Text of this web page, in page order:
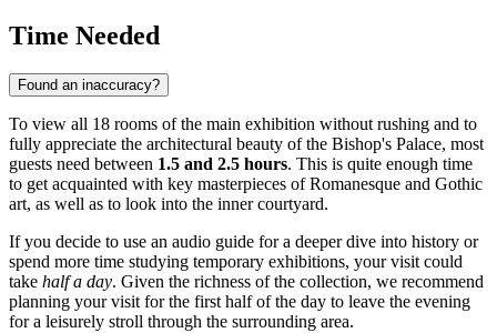
Time Needed
Found an inaccuracy?
To view all 18 rooms of the main exhibition without rushing and to
fully appreciate the architectural beauty of the Bishop's Palace, most
guests need between 1.5 and 2.5 hours. This is quite enough time
to get acquainted with key masterpieces of Romanesque and Gothic
art, as well as to look into the inner courtyard.
If you decide to use an audio guide for a deeper dive into history or
spend more time studying temporary exhibitions, your visit could
take half a day. Given the richness of the collection, we recommend
planning your visit for the first half of the day to leave the evening
for a leisurely stroll through the surrounding area.